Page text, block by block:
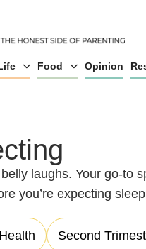
Food Opinion
laughs. Your go-to
you’re expecting
Second